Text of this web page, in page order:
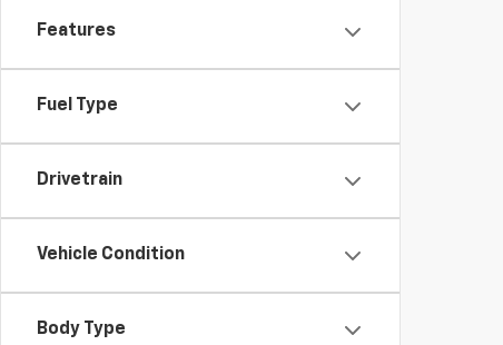
Features
Fuel Type
Drivetrain
Vehicle Condition
Body Type